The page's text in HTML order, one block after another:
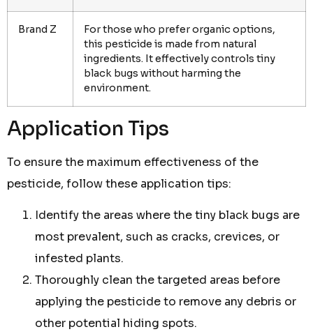
Brand Z
For those who prefer organic options,
this pesticide is made from natural
ingredients. It effectively controls tiny
black bugs without harming the
environment.
Application Tips
To ensure the maximum effectiveness of the
pesticide, follow these application tips:
Identify the areas where the tiny black bugs are
most prevalent, such as cracks, crevices, or
infested plants.
Thoroughly clean the targeted areas before
applying the pesticide to remove any debris or
other potential hiding spots.